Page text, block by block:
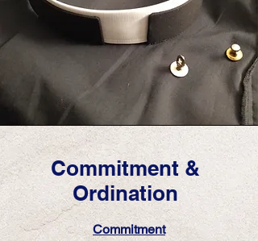
Commitment &
Ordination
Commitment